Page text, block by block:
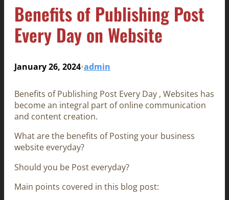
Benefits of Publishing Post
Every Day on Website
January 26, 2024•admin
Benefits of Publishing Post Every Day , Websites has
become an integral part of online communication
and content creation.
What are the benefits of Posting your business
website everyday?
Should you be Post everyday?
Main points covered in this blog post: